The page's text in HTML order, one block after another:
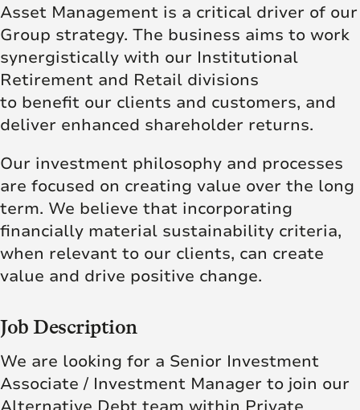
Asset Management is a critical driver of our
Group strategy. The business aims to work
synergistically with our Institutional
Retirement and Retail divisions
to benefit our clients and customers, and
deliver enhanced shareholder returns.
Our investment philosophy and processes
are focused on creating value over the long
term. We believe that incorporating
financially material sustainability criteria,
when relevant to our clients, can create
value and drive positive change.
Job Description
We are looking for a Senior Investment
Associate / Investment Manager to join our